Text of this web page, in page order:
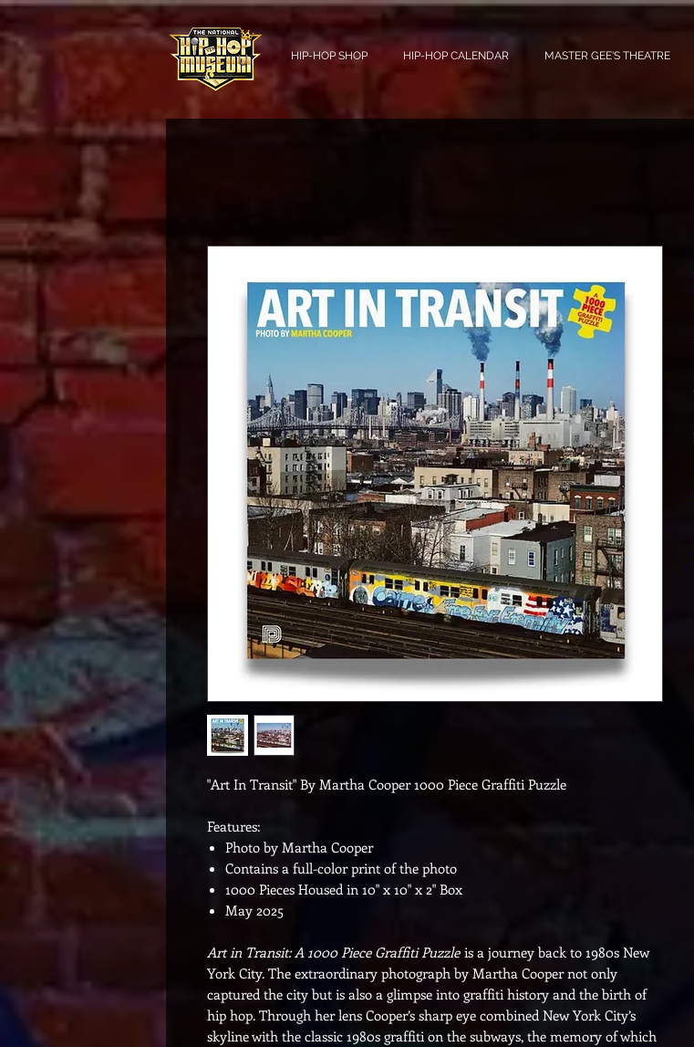
HIP-HOP SHOP HIP-HOP CALENDAR MASTER GEE'S THEATRE
"Art In Transit" By Martha Cooper 1000 Piece Graffiti Puzzle
Features:
Photo by Martha Cooper
Contains a full-color print of the photo
1000 Pieces Housed in 10" x 10" x 2" Box
May 2025
Art in Transit: A 1000 Piece Graffiti Puzzle is a journey back to 1980s New
York City. The extraordinary photograph by Martha Cooper not only
captured the city but is also a glimpse into graffiti history and the birth of
hip hop. Through her lens Cooper’s sharp eye combined New York City’s
skyline with the classic 1980s graffiti on the subways, the memory of which